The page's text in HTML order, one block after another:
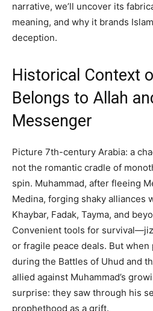
narrative, we’ll uncover its
meaning, and why it brands
deception.
Historical Context
Belongs to Allah
Messenger
Picture 7th-century Arabia: a
not the romantic cradle of
spin. Muhammad, after fleeing
Medina, forging shaky alliances
Khaybar, Fadak, Tayma, and
Convenient tools for
or fragile peace deals. But
during the Battles of Uhud and
allied against Muhammad’s
surprise: they saw through his
prophethood as a grift.